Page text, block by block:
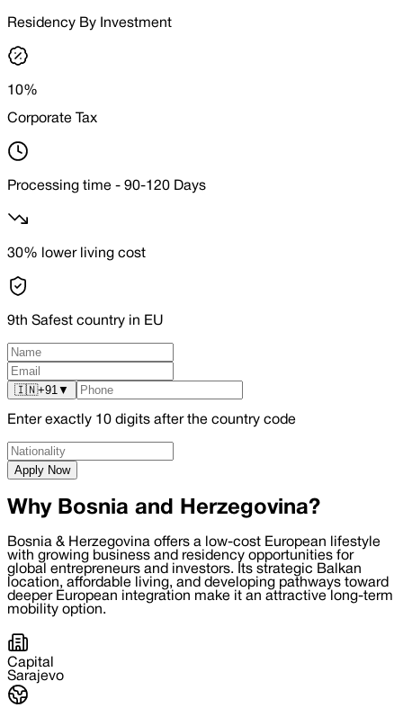
Residency By Investment
10%
Corporate Tax
Processing time - 90-120 Days
30% lower living cost
9th Safest country in EU
🇮🇳+91 ▼
Enter exactly 10 digits after the country code
Apply Now
Why Bosnia and Herzegovina?
Bosnia & Herzegovina offers a low-cost European lifestyle
with growing business and residency opportunities for
global entrepreneurs and investors. Its strategic Balkan
location, affordable living, and developing pathways toward
deeper European integration make it an attractive long-term
mobility option.
Capital
Sarajevo